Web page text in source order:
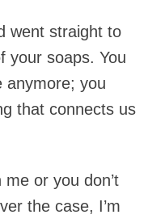
went straight to
your soaps. You
anymore; you
that connects us
me or you don’t
the case, I’m